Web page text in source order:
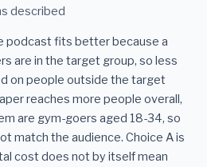
described
podcast fits better because a
are in the target group, so less
on people outside the target
reaches more people overall,
are gym-goers aged 18-34, so
match the audience. Choice A is
cost does not by itself mean